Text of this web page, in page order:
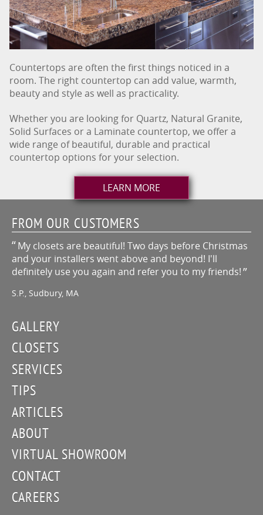
Countertops are often the first things noticed in a
room. The right countertop can add value, warmth,
beauty and style as well as practicality.
Whether you are looking for Quartz, Natural Granite,
Solid Surfaces or a Laminate countertop, we offer a
wide range of beautiful, durable and practical
countertop options for your selection.
LEARN MORE
FROM OUR CUSTOMERS
My closets are beautiful! Two days before Christmas
and your installers went above and beyond! I'll
definitely use you again and refer you to my friends!
S.P., Sudbury, MA
GALLERY
CLOSETS
SERVICES
TIPS
ARTICLES
ABOUT
VIRTUAL SHOWROOM
CONTACT
CAREERS